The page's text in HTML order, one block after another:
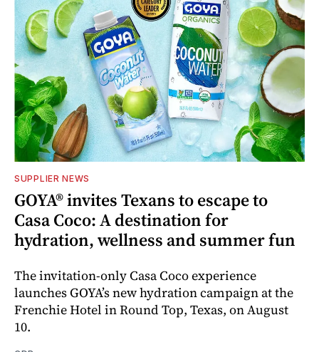
SUPPLIER NEWS
GOYA® invites Texans to escape to
Casa Coco: A destination for
hydration, wellness and summer fun
The invitation-only Casa Coco experience
launches GOYA’s new hydration campaign at the
Frenchie Hotel in Round Top, Texas, on August
10.